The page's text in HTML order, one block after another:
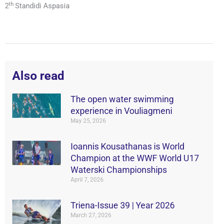
2th Standidi Aspasia
Also read
The open water swimming
experience in Vouliagmeni
May 25, 2026
Ιοannis Kousathanas is World
Champion at the WWF World U17
Waterski Championships
April 7, 2026
Triena-Issue 39 | Year 2026
March 27, 2026